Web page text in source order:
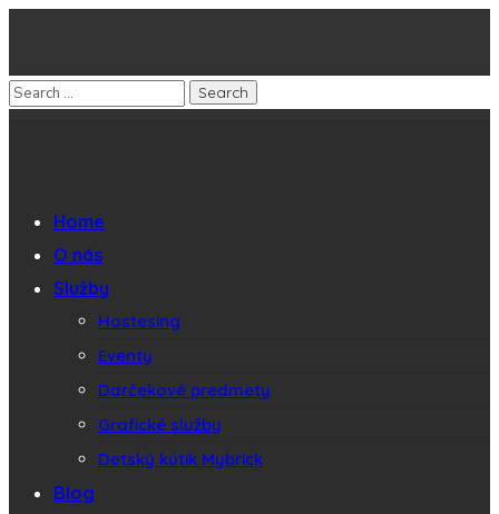
Home
O nás
Služby
Hostesing
Eventy
Darčekové predmety
Grafické služby
Detský kútik Mybrick
Blog